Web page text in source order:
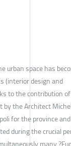
urban space has
(interior design and
to the contribution
by the Architect
for the province
during the crucial